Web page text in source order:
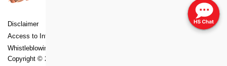
Disclaimer
Access to Information Statement
Whistleblowing Policy
Copyright © 2026